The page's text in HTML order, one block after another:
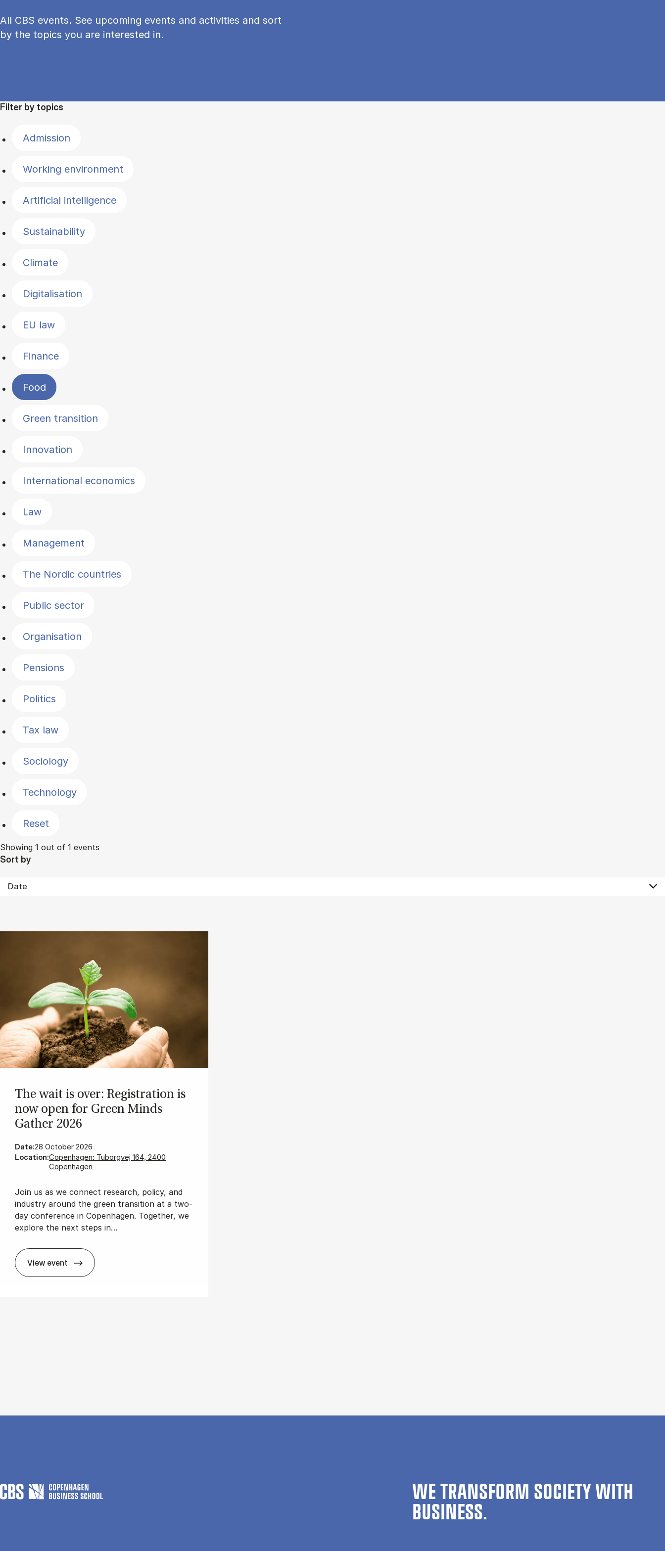
All CBS events. See upcoming events and activities and sort
by the topics you are interested in.
Filter by topics
Admission
Working environment
Artificial intelligence
Sustainability
Climate
Digitalisation
EU law
Finance
Food
Green transition
Innovation
International economics
Law
Management
The Nordic countries
Public sector
Organisation
Pensions
Politics
Tax law
Sociology
Technology
Reset
Showing 1 out of 1 events
Sort by
The wait is over: Re­gis­tra­tion is
now open for Green Minds
Gath­er 2026
Date:28 October 2026
Location:Copenhagen: Tuborgvej 164, 2400
Copenhagen
Join us as we connect research, policy, and
industry around the green transition at a two-
day conference in Copenhagen. Together, we
explore the next steps in…
View event
The wait is over: Re­gis­tra­tion is now open for Green Minds Gath­er 2026
WE TRANSFORM SOCIETY WITH
BUSINESS.